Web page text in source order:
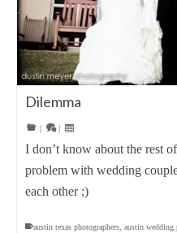
Dilemma
| |
I don’t know about the rest
problem with wedding
each other ;)
austin texas photographers austin wedding